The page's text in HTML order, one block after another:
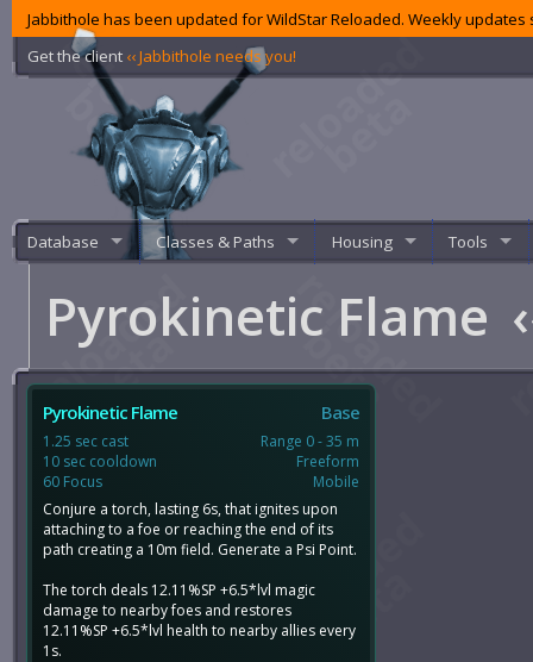
Jabbithole has been updated for WildStar Reloaded. Weekly
Get the client ‹‹ Jabbithole needs you!
Database Classes & Paths Housing Tools
Pyrokinetic Flame
Pyrokinetic Flame Base
1.25 sec cast
10 sec cooldown
60 Focus
Range 0 - 35 m
Freeform
Mobile
Conjure a torch, lasting 6s, that ignites upon
attaching to a foe or reaching the end of its
path creating a 10m field. Generate a Psi Point.
The torch deals 12.11%SP +6.5*lvl magic
damage to nearby foes and restores
12.11%SP +6.5*lvl health to nearby allies every
1s.